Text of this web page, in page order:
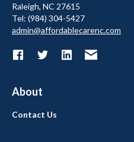
Raleigh, NC 27615
Tel: (984) 304-5427
admin@affordablecarenc.com
About
Contact Us